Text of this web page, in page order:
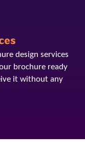
design services
brochure ready
it without any